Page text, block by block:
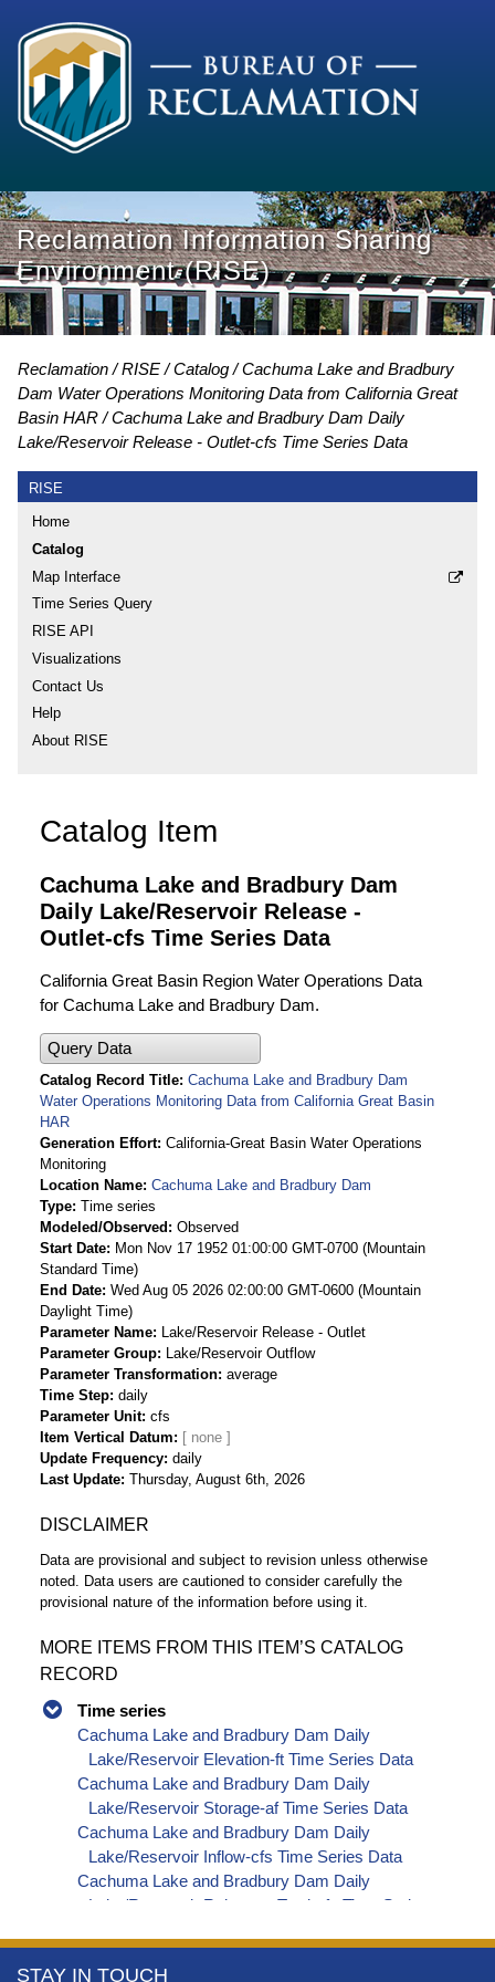
Reclamation Information Sharing
Environment (RISE)
Reclamation RISE Catalog
Cachuma Lake and Bradbury
Dam Water Operations Monitoring Data from California Great
Basin HAR
Cachuma Lake and Bradbury Dam Daily
Lake/Reservoir Release - Outlet-cfs Time Series Data
RISE
Home
Catalog
Map Interface
Time Series Query
RISE API
Visualizations
Contact Us
Help
About RISE
Catalog Item
Cachuma Lake and Bradbury Dam
Daily Lake/Reservoir Release -
Outlet-cfs Time Series Data
California Great Basin Region Water Operations Data
for Cachuma Lake and Bradbury Dam.
Query Data
Catalog Record Title Cachuma Lake and Bradbury Dam
Water Operations Monitoring Data from California Great Basin
HAR
Generation Effort California-Great Basin Water Operations
Monitoring
Location Name Cachuma Lake and Bradbury Dam
Type Time series
Modeled/Observed
Observed
Start Date
Mon Nov 17 1952 01:00:00 GMT-0700 (Mountain
Standard Time)
End Date Wed Aug 05 2026 02:00:00 GMT-0600 (Mountain
Daylight Time)
Parameter Name
Lake/Reservoir Release - Outlet
Parameter Group
Lake/Reservoir Outflow
Parameter Transformation average
Time Step daily
Parameter Unit cfs
Item Vertical Datum
Update Frequency daily
Last Update Thursday, August 6th, 2026
DISCLAIMER
Data are provisional and subject to revision unless otherwise
noted. Data users are cautioned to consider carefully the
provisional nature of the information before using it.
MORE ITEMS FROM THIS ITEM’S CATALOG
RECORD
Time series
Cachuma Lake and Bradbury Dam Daily
Lake/Reservoir Elevation-ft Time Series Data
Cachuma Lake and Bradbury Dam Daily
Lake/Reservoir Storage-af Time Series Data
Cachuma Lake and Bradbury Dam Daily
Lake/Reservoir Inflow-cfs Time Series Data
Cachuma Lake and Bradbury Dam Daily
Lake/Reservoir Release - Total-cfs Time Series
STAY IN TOUCH